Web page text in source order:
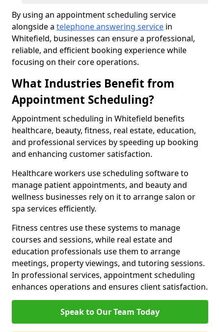
By using an appointment scheduling service
alongside a telephone answering service in
Whitefield, businesses can ensure a professional,
reliable, and efficient booking experience while
focusing on their core operations.
What Industries Benefit from
Appointment Scheduling?
Appointment scheduling in Whitefield benefits
healthcare, beauty, fitness, real estate, education,
and professional services by speeding up booking
and enhancing customer satisfaction.
Healthcare workers use scheduling software to
manage patient appointments, and beauty and
wellness businesses rely on it to arrange salon or
spa services efficiently.
Fitness centres use these systems to manage
courses and sessions, while real estate and
education professionals use them to arrange
meetings, property viewings, and tutoring sessions.
In professional services, appointment scheduling
enhances operations and ensures client satisfaction.
Speak to Our Team Today